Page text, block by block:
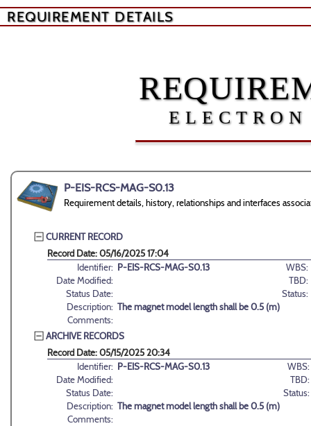
REQUIREMENT DETAILS
P-EIS-RCS-MAG-S0.13
Requirement details, history, relationships and interfaces
CURRENT RECORD
Record Date: 05/16/2025 17:04
Identifier: P-EIS-RCS-MAG-S0.13
WBS:
Date Modified:
TBD:
Status Date:
Status:
Description: The magnet model length shall be 0.5 (m)
Comments:
ARCHIVE RECORDS
Record Date: 05/15/2025 20:34
Identifier: P-EIS-RCS-MAG-S0.13
WBS:
Date Modified:
TBD:
Status Date:
Status:
Description: The magnet model length shall be 0.5 (m)
Comments: